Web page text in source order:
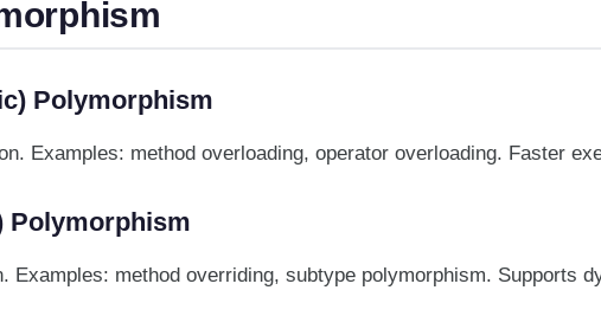
Polymorphism
Examples: method overloading, operator overloading. Faster
Polymorphism
Examples: method overriding, subtype polymorphism. Supports